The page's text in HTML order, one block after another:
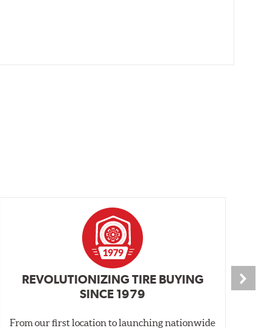
REVOLUTIONIZING TIRE BUYING
SINCE 1979
From our first location to launching nationwide